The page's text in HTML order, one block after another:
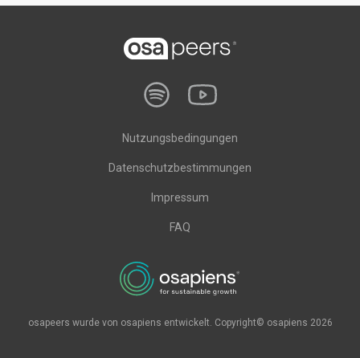
Nutzungsbedingungen
Datenschutzbestimmungen
Impressum
FAQ
osapeers wurde von osapiens entwickelt. Copyright© osapiens 2026